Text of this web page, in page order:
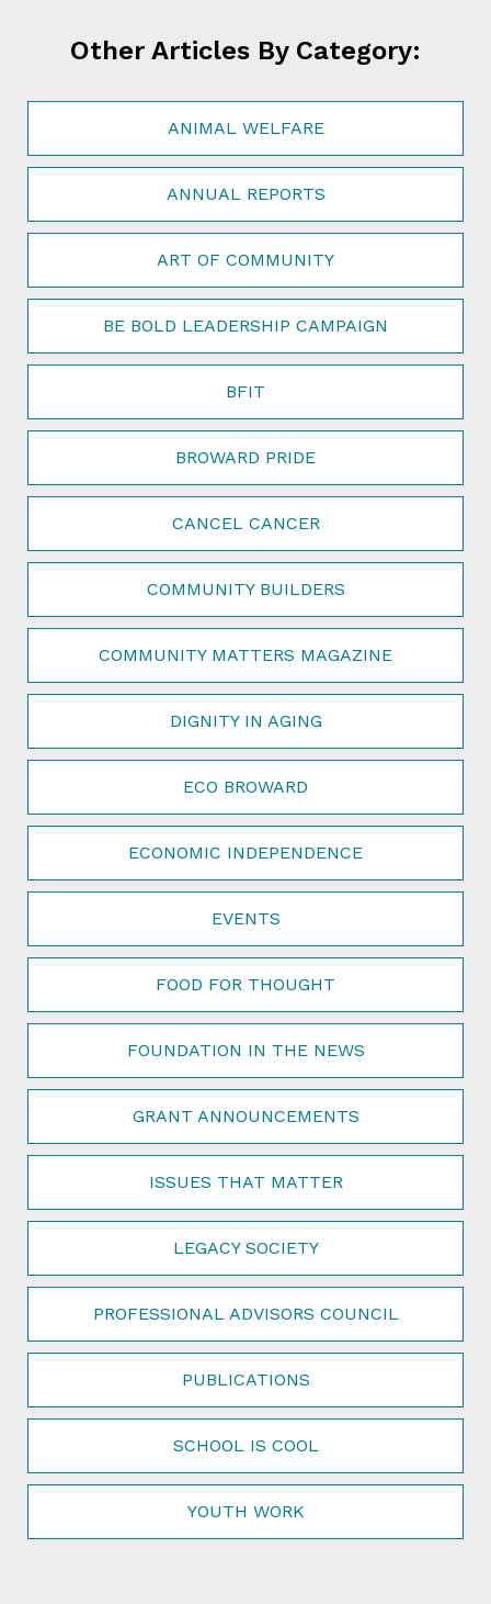
Other Articles By Category:
ANIMAL WELFARE
ANNUAL REPORTS
ART OF COMMUNITY
BE BOLD LEADERSHIP CAMPAIGN
BFIT
BROWARD PRIDE
CANCEL CANCER
COMMUNITY BUILDERS
COMMUNITY MATTERS MAGAZINE
DIGNITY IN AGING
ECO BROWARD
ECONOMIC INDEPENDENCE
EVENTS
FOOD FOR THOUGHT
FOUNDATION IN THE NEWS
GRANT ANNOUNCEMENTS
ISSUES THAT MATTER
LEGACY SOCIETY
PROFESSIONAL ADVISORS COUNCIL
PUBLICATIONS
SCHOOL IS COOL
YOUTH WORK